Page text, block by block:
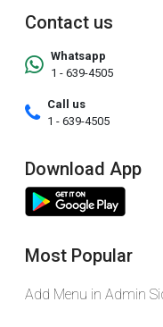
Contact us
Whatsapp
1 - 639-4505
Call us
1 - 639-4505
Download App
Most Popular
Add Menu in Admin